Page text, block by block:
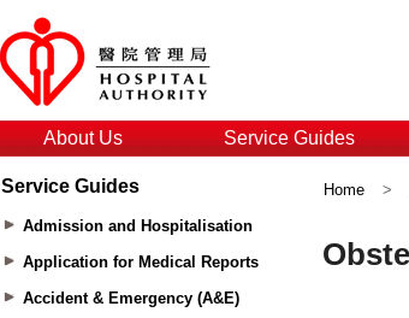
About Us Service Guides
Service Guides
Admission and Hospitalisation
Application for Medical Reports
Accident & Emergency (A&E)
Home >